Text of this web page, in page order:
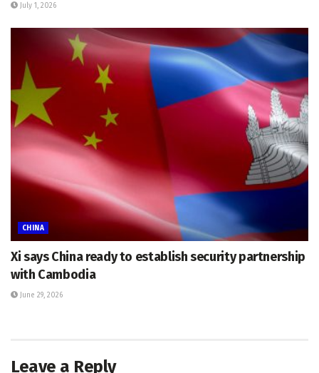
July 1, 2026
CHINA
Xi says China ready to establish security partnership
with Cambodia
June 29, 2026
Leave a Reply